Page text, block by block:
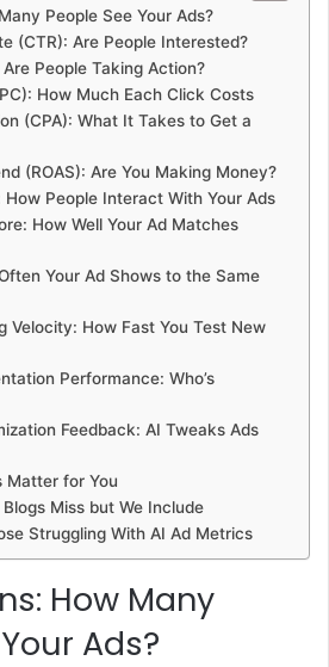
People See Your Ads?
(CTR): Are People Interested?
People Taking Action?
How Much Each Click Costs
(CPA): What It Takes to Get a
(ROAS): Are You Making Money?
How People Interact With Your Ads
How Well Your Ad Matches
Your Ad Shows to the Same
Velocity: How Fast You Test New
Performance: Who’s
Feedback: AI Tweaks Ads
Matter for You
Miss but We Include
Struggling With AI Ad Metrics
How Many
Ads?